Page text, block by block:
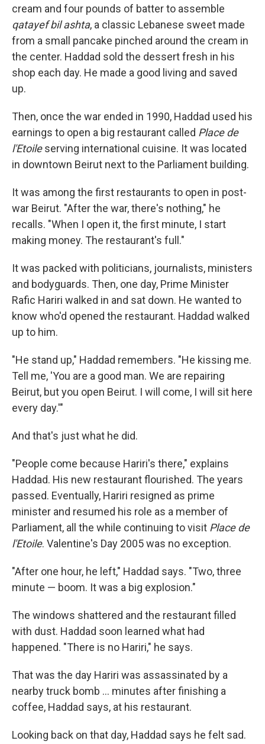
cream and four pounds of batter to assemble
qatayef bil ashta, a classic Lebanese sweet made
from a small pancake pinched around the cream in
the center. Haddad sold the dessert fresh in his
shop each day. He made a good living and saved
up.
Then, once the war ended in 1990, Haddad used his
earnings to open a big restaurant called Place de
l'Etoileserving international cuisine. It was located
in downtown Beirut next to the Parliament building.
It was among the first restaurants to open in post-
war Beirut. "After the war, there's nothing," he
recalls. "When I open it, the first minute, I start
making money. The restaurant's full."
It was packed with politicians, journalists, ministers
and bodyguards. Then, one day, Prime Minister
Rafic Hariri walked in and sat down. He wanted to
know who'd opened the restaurant. Haddad walked
up to him.
"He stand up," Haddad remembers. "He kissing me.
Tell me, 'You are a good man. We are repairing
Beirut, but you open Beirut. I will come, I will sit here
every day.'"
And that's just what he did.
"People come because Hariri's there," explains
Haddad. His new restaurant flourished. The years
passed. Eventually, Hariri resigned as prime
minister and resumed his role as a member of
Parliament, all the while continuing to visit Place de
l'Etoile. Valentine's Day 2005 was no exception.
"After one hour, he left," Haddad says. "Two, three
minute — boom. It was a big explosion."
The windows shattered and the restaurant filled
with dust. Haddad soon learned what had
happened. "There is no Hariri," he says.
That was the day Hariri was assassinated by a
nearby truck bomb ... minutes after finishing a
coffee, Haddad says, at his restaurant.
Looking back on that day, Haddad says he felt sad.